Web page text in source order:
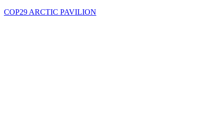
COP29 ARCTIC PAVILION